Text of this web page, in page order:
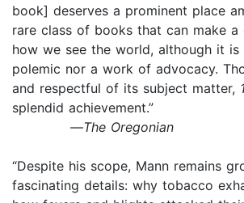
book] deserves a prominent place
rare class of books that can make a
how we see the world, although it is
polemic nor a work of advocacy.
and respectful of its subject matter,
splendid achievement.”
—The Oregonian
“Despite his scope, Mann remains
fascinating details: why tobacco